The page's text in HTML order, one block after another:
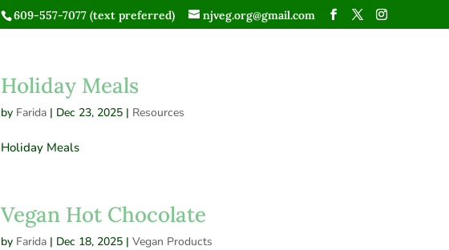
609-557-7077 (text preferred) njveg.org@gmail.com
Holiday Meals
by Farida| Dec 23, 2025| Resources
Holiday Meals
Vegan Hot Chocolate
by Farida| Dec 18, 2025| Vegan Products